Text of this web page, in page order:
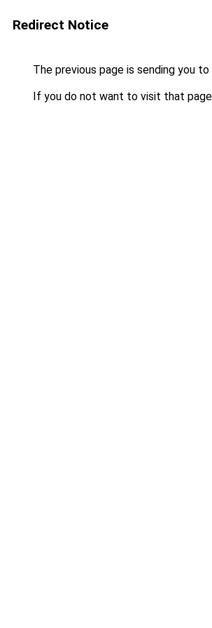
Redirect Notice
The previous page is sending you to
If you do not want to visit that